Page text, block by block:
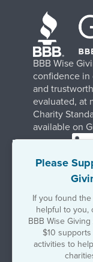
Please
If you found
helpful to you,
BBB Wise
$10
activities to
BBB Wise
confidence in
and
evaluated, at
Charity
available on
Terms
Stay